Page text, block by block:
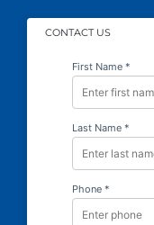
CONTACT US
First Name *
Last Name *
Phone *